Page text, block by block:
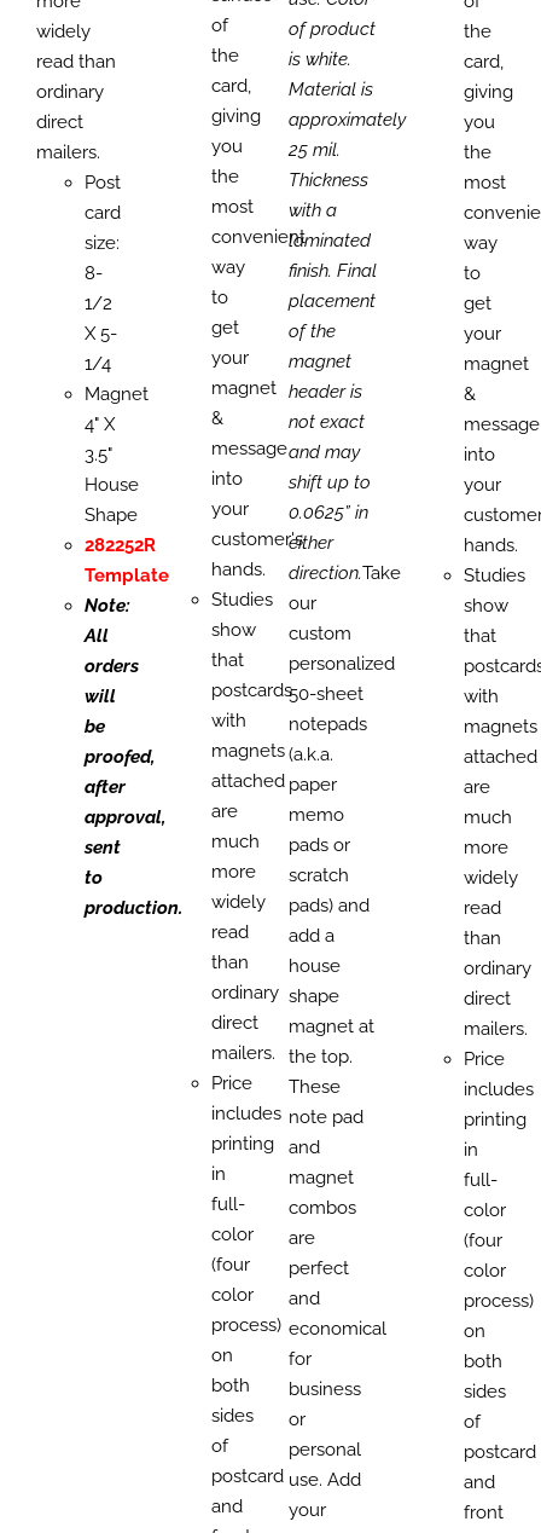
widely
read than
ordinary
direct
mailers.
Post
card
size:
8-
1/2
X 5-
1/4
Magnet
4" X
3.5"
House
Shape
282252R
Template
Note:
All
orders
will
be
proofed,
after
approval,
sent
to
production.
of
the
card,
giving
you
the
most
convenient
way
to
get
your
magnet
&
message
into
your
customer's
hands.
Studies
show
that
postcards
with
magnets
attached
are
much
more
widely
read
than
ordinary
direct
mailers.
Price
includes
printing
in
full-
color
(four
color
process)
on
both
sides
of
postcard
and
of product
is white.
Material is
approximately
25 mil.
Thickness
with a
laminated
finish. Final
placement
of the
magnet
header is
not exact
and may
shift up to
0.0625” in
either
direction.Take
our
custom
personalized
50-sheet
notepads
(a.k.a.
paper
memo
pads or
scratch
pads) and
add a
house
shape
magnet at
the top.
These
note pad
and
magnet
combos
are
perfect
and
economical
for
business
or
personal
use. Add
your
the
card,
giving
you
the
most
way
to
get
your
magnet
&
message
into
your
hands.
Studies
show
that
with
magnets
attached
are
much
more
widely
read
than
ordinary
direct
mailers.
Price
includes
printing
in
full-
color
(four
color
process)
on
both
sides
of
postcard
and
front